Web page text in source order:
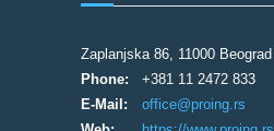
Zaplanjska 86, 11000 Beograd
Phone:
+381 11 2472 833
E-Mail:
office@proing.rs